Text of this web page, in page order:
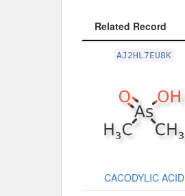
Related Record
AJ2HL7EU8K
CACODYLIC ACID